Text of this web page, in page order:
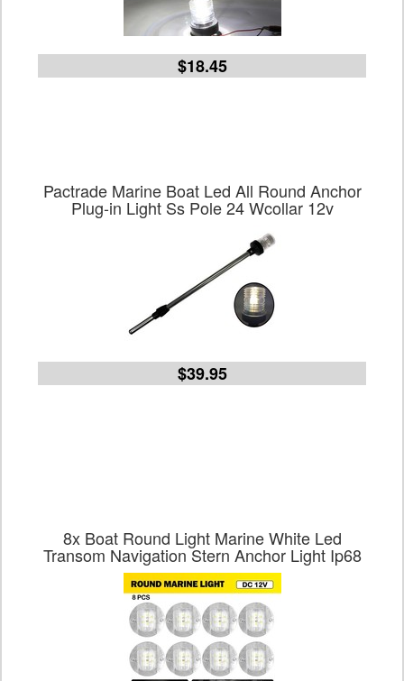
$18.45
Pactrade Marine Boat Led All Round Anchor
Plug-in Light Ss Pole 24 Wcollar 12v
$39.95
8x Boat Round Light Marine White Led
Transom Navigation Stern Anchor Light Ip68